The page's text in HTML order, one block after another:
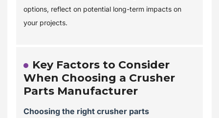
options, reflect on potential long-term impacts on
your projects.
Key Factors to Consider
When Choosing a Crusher
Parts Manufacturer
Choosing the right crusher parts